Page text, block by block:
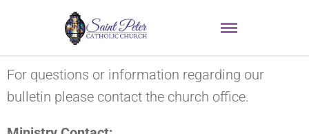
For questions or information regarding our
bulletin please contact the church office.